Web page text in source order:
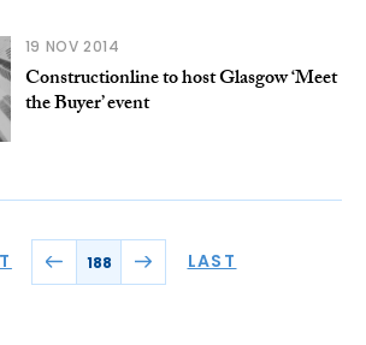
19 NOV 2014
Constructionline to host Glasgow ‘Meet
the Buyer’ event
188 LAST